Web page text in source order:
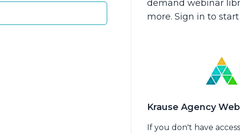
Gain straightforward fact-finding questions to
that reinforce the importance of planning for long-
you'll uncover:
potential LTCI sales within your own book of
of clients that should consider LTCI
common LTCI benefits currently being sold
an update from the ILTCI Conference and
demand webinar
more. Sign in to
Krause Agency
If you don't have